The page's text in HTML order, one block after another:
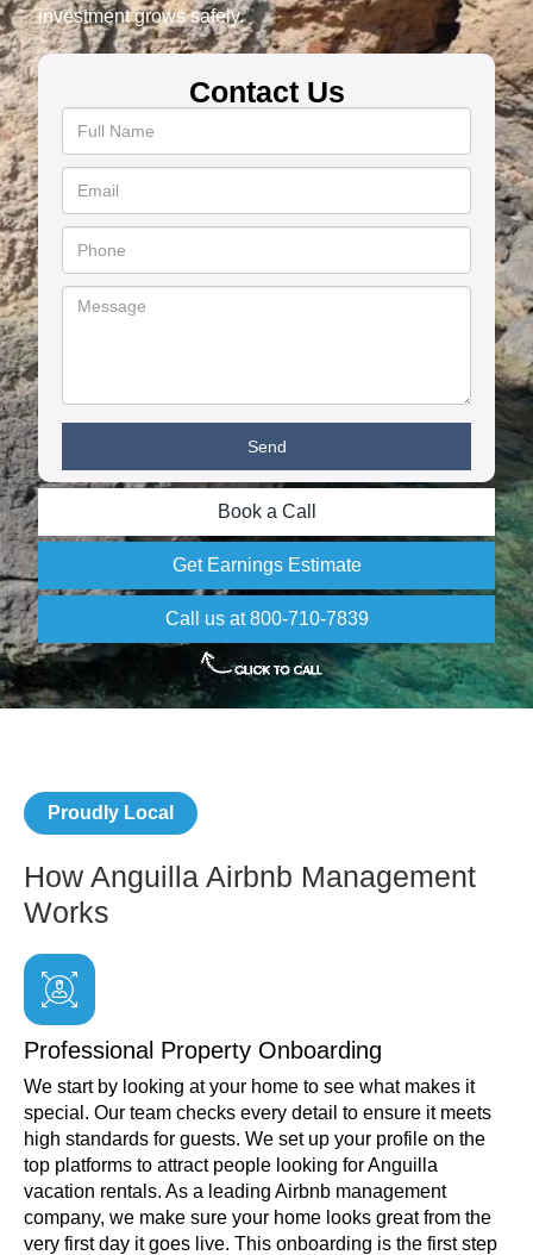
investment grows safely.
Contact Us
Book a Call
Get Earnings Estimate
Call us at 800-710-7839
Proudly Local
How Anguilla Airbnb Management
Works
Professional Property Onboarding
We start by looking at your home to see what makes it
special. Our team checks every detail to ensure it meets
high standards for guests. We set up your profile on the
top platforms to attract people looking for Anguilla
vacation rentals. As a leading Airbnb management
company, we make sure your home looks great from the
very first day it goes live. This onboarding is the first step